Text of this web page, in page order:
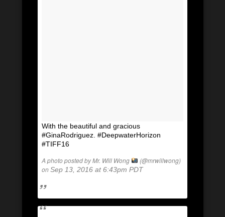
With the beautiful and gracious
#GinaRodriguez. #DeepwaterHorizon
#TIFF16
A photo posted by Mr. Will Wong
(@mrwillwong)
onSep 13, 2016 at 6:43pm PDT